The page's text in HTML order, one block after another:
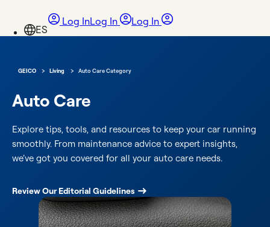
Log InLog In Log In
GEICO › Living › Auto Care Category
Auto Care
Explore tips, tools, and resources to keep your car running
smoothly. From maintenance advice to expert insights,
we’ve got you covered for all your auto care needs.
Review Our Editorial Guidelines